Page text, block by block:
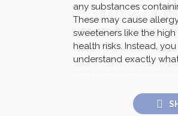
any substances
These may cause
sweeteners like the
health risks. Instead,
understand exactly